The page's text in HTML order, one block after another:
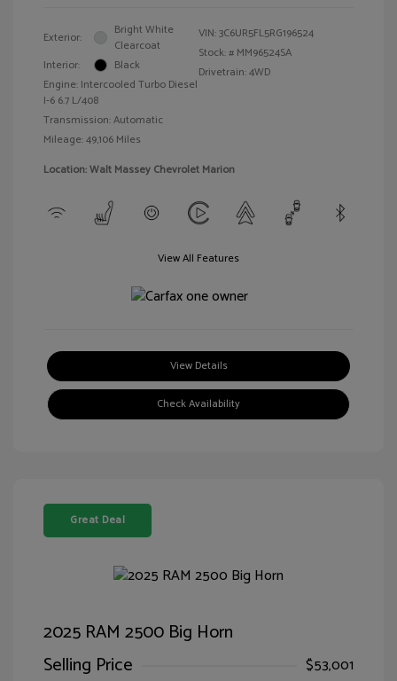
Exterior:
Bright White
Clearcoat
Interior:
Black
Engine: Intercooled Turbo Diesel
I-6 6.7 L/408
Transmission: Automatic
Mileage: 49,106 Miles
VIN:3C6UR5FL5RG196524
Stock: # MM96524SA
Drivetrain: 4WD
Location: Walt Massey Chevrolet Marion
View All Features
View Details
Check Availability
Great Deal
2025 RAM 2500 Big Horn
Selling Price
$53,001